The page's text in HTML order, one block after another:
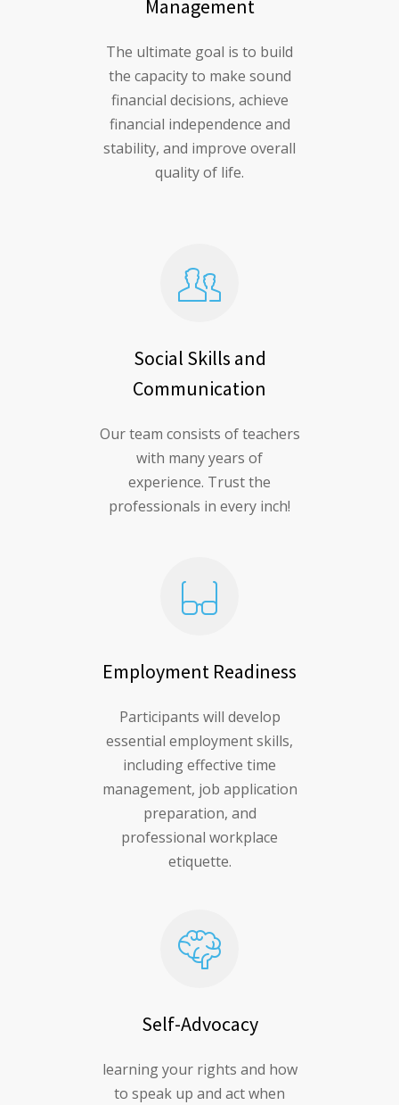
Management
The ultimate goal is to build
the capacity to make sound
financial decisions, achieve
financial independence and
stability, and improve overall
quality of life.
Social Skills and
Communication
Our team consists of teachers
with many years of
experience. Trust the
professionals in every inch!
Employment Readiness
Participants will develop
essential employment skills,
including effective time
management, job application
preparation, and
professional workplace
etiquette.
Self-Advocacy
learning your rights and how
to speak up and act when